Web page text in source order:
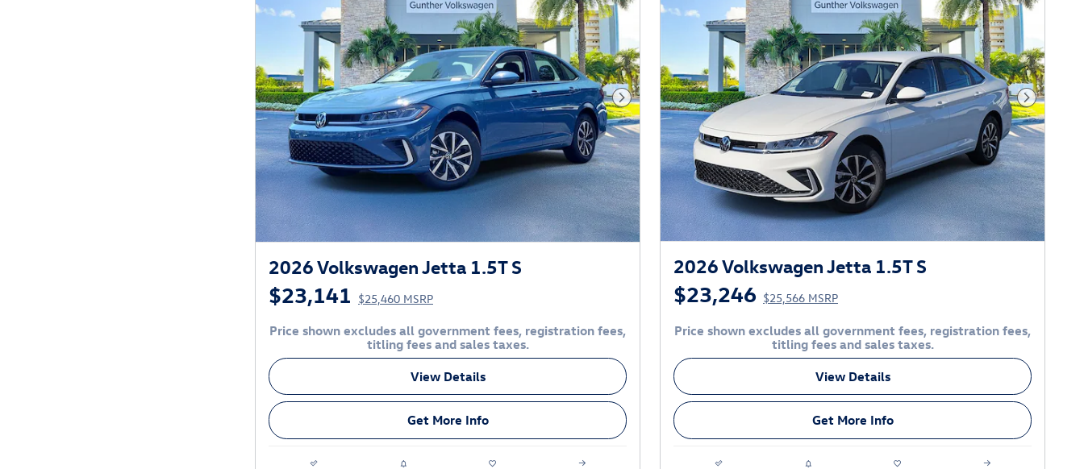
Next Photo
2026 Volkswagen Jetta 1.5T S
$23,141 $25,460 MSRP
Price shown excludes all government fees, registration fees,
titling fees and sales taxes.
View Details
Get More Info
Next
2026 Volkswagen Jetta 1.5T S
$23,246 $25,566 MSRP
Price shown excludes all government fees, registration fees,
titling fees and sales taxes.
View Details
Get More Info